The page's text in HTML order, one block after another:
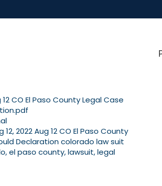
12 CO El Paso County Legal Case
12, 2022 Aug 12 CO El Paso County
Declaration colorado law suit
el paso county, lawsuit, legal